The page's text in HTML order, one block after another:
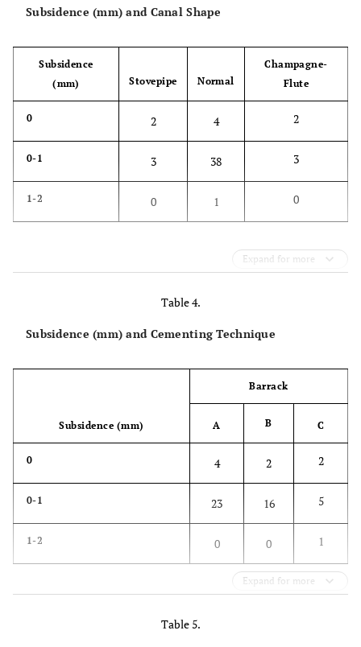
Subsidence (mm) and Canal Shape
Subsidence
(mm)
Stovepipe Normal
Champagne-
Flute
0 2 4 2
0-1 3 38 3
1-2 0 1 0
Expand for more
Table 4.
Subsidence (mm) and Cementing Technique
Subsidence (mm)
Barrack
A B C
0 4 2 2
0-1 23 16 5
1-2 0 0 1
Expand for more
Table 5.